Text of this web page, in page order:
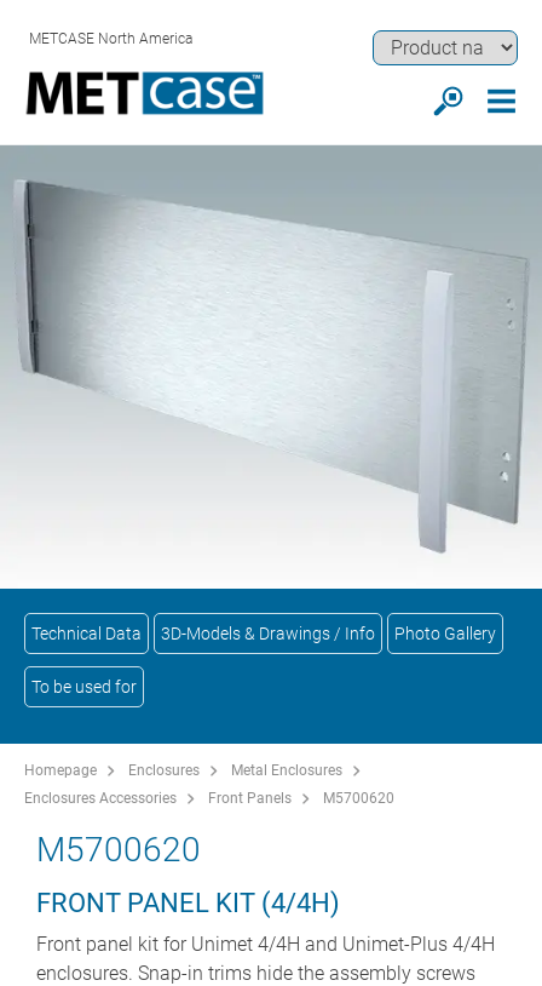
METCASE North America
Technical Data 3D-Models & Drawings / Info Photo Gallery
To be used for
Homepage Enclosures
Metal Enclosures
Enclosures Accessories
Front Panels M5700620
M5700620
FRONT PANEL KIT (4/4H)
Front panel kit for Unimet 4/4H and Unimet-Plus 4/4H
enclosures. Snap-in trims hide the assembly screws